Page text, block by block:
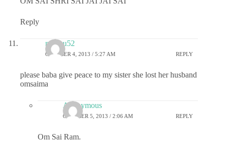
Reply
madhu52
OCTOBER 4, 2013 / 5:27 AM REPLY
please baba give peace to my sister she lost her husband
omsaima
Anonymous
OCTOBER 5, 2013 / 2:06 AM REPLY
Om Sai Ram.